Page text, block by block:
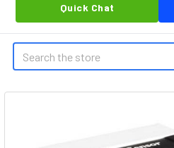
Quick Chat
Search